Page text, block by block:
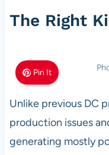
The Right
Pin It
Unlike previous DC
production issues
generating mostly